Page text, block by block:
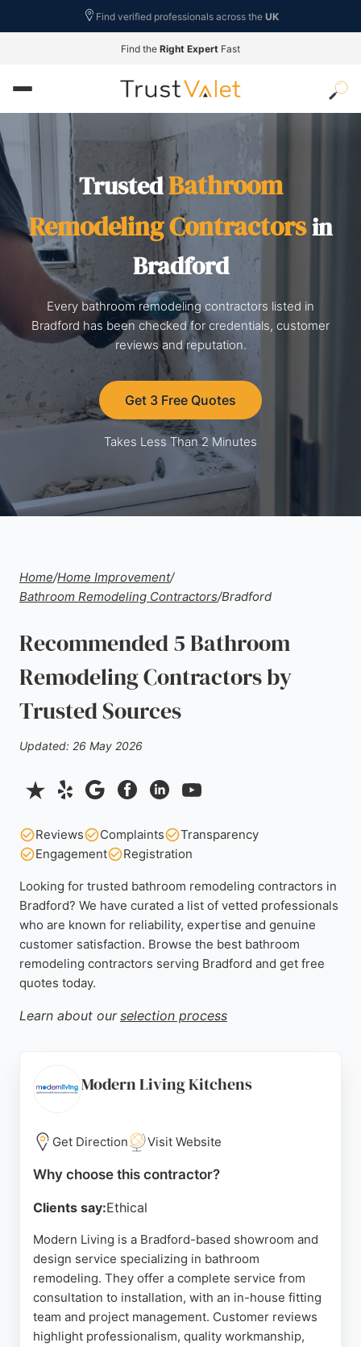
Find verified professionals across the UK
Find the Right Expert Fast
TrustedBathroom
Remodeling Contractorsin
Bradford
Every bathroom remodeling contractors listed in
Bradford has been checked for credentials, customer
reviews and reputation.
Get 3 Free Quotes
Takes Less Than 2 Minutes
Home/Home Improvement/
Bathroom Remodeling Contractors/Bradford
Recommended 5 Bathroom
Remodeling Contractors by
Trusted Sources
Updated: 26 May 2026
Reviews Complaints
Transparency
Engagement
Registration
Looking for trusted bathroom remodeling contractors in
Bradford? We have curated a list of vetted professionals
who are known for reliability, expertise and genuine
customer satisfaction. Browse the best bathroom
remodeling contractors serving Bradford and get free
quotes today.
Learn about our selection process
Modern Living Kitchens
Get Direction Visit Website
Why choose this contractor?
Clients say:Ethical
Modern Living is a Bradford-based showroom and
design service specializing in bathroom
remodeling. They offer a complete service from
consultation to installation, with an in-house fitting
team and project management. Customer reviews
highlight professionalism, quality workmanship,